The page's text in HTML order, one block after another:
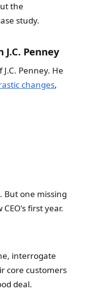
the
study.
Penney
Penney. He
changes,
But one missing
first year.
interrogate
core customers
deal.